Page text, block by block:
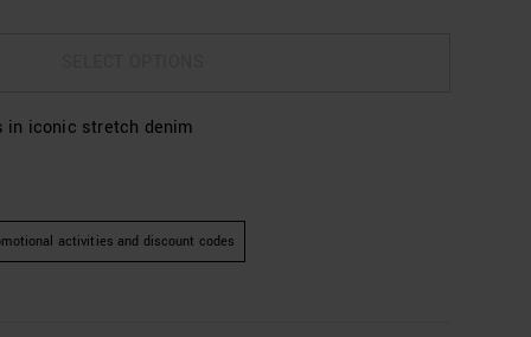
in iconic stretch denim
activities and discount codes